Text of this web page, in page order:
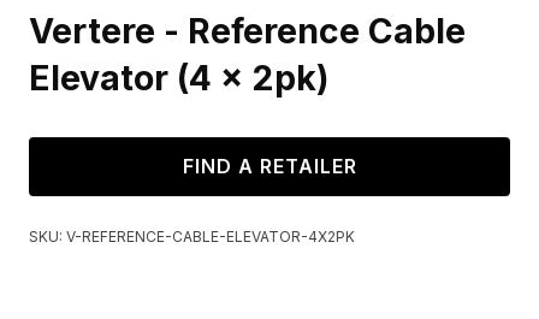
Vertere - Reference Cable
Elevator (4 x 2pk)
FIND A RETAILER
SKU: V-REFERENCE-CABLE-ELEVATOR-4X2PK